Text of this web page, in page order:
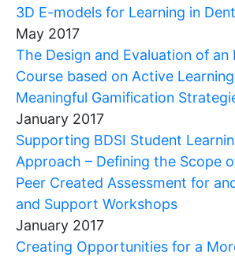
3D E-models for Learning in
May 2017
The Design and Evaluation of an
Course based on Active
Meaningful Gamification
January 2017
Supporting BDSI Student
Approach – Defining the Scope
Peer Created Assessment for
and Support Workshops
January 2017
Creating Opportunities for a